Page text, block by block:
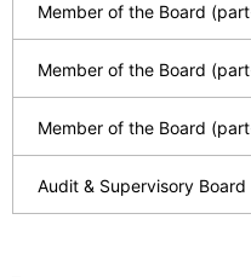
Member of the Board
Member of the Board
Member of the Board
Audit & Supervisory